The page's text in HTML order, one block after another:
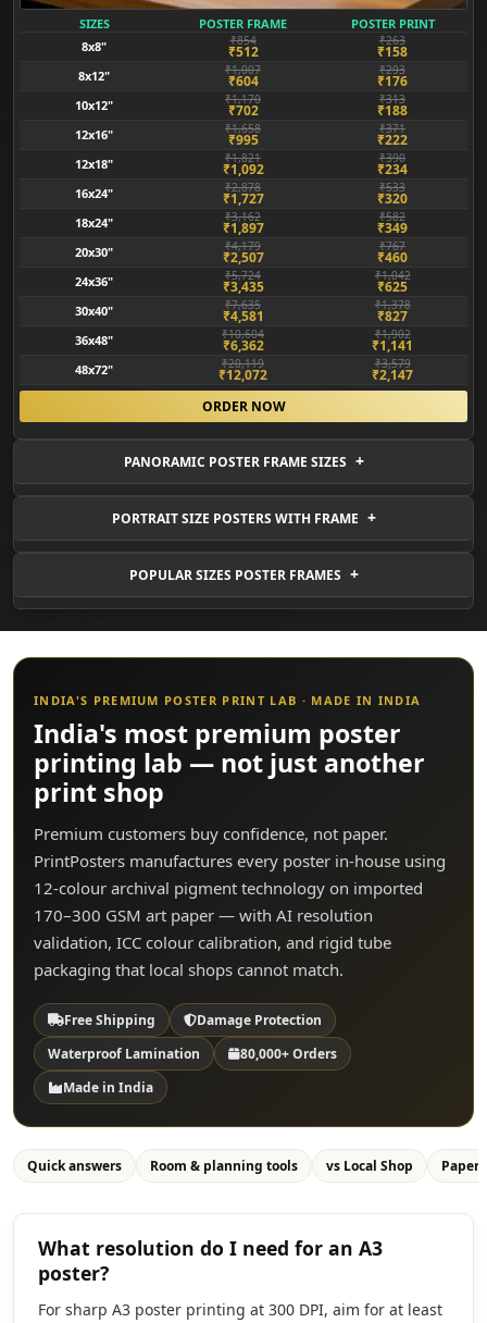
SIZES POSTER FRAME
POSTER PRINT
8x8"
₹854
₹512
₹263
₹158
8x12" ₹1,007
₹604
₹293
₹176
10x12" ₹1,170
₹702
₹313
₹188
12x16" ₹1,658
₹995
₹371
₹222
12x18" ₹1,821
₹1,092
₹390
₹234
16x24" ₹2,878
₹1,727
₹533
₹320
18x24" ₹3,162
₹1,897
₹582
₹349
20x30" ₹4,179
₹2,507
₹767
₹460
24x36" ₹5,724
₹3,435
₹1,042
₹625
30x40" ₹7,635
₹4,581
₹1,378
₹827
36x48" ₹10,604
₹6,362
₹1,902
₹1,141
48x72" ₹20,119
₹12,072
₹3,579
₹2,147
ORDER NOW
PANORAMIC POSTER FRAME SIZES
PORTRAIT SIZE POSTERS WITH FRAME
POPULAR SIZES POSTER FRAMES
INDIA'S PREMIUM POSTER PRINT LAB · MADE IN INDIA
India's most premium poster
printing lab — not just another
print shop
Premium customers buy confidence, not paper.
PrintPosters manufactures every poster in-house using
12-colour archival pigment technology on imported
170–300 GSM art paper — with AI resolution
validation, ICC colour calibration, and rigid tube
packaging that local shops cannot match.
Free Shipping
Damage Protection
Waterproof Lamination
80,000+ Orders
Made in India
Quick answers Room & planning tools vs Local Shop Paper
What resolution do I need for an A3
poster?
For sharp A3 poster printing at 300 DPI, aim for at least